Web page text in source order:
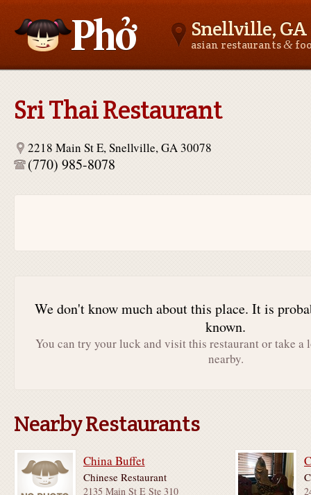
Snellville, GA
asian restaurants&
Sri Thai Restaurant
2218 Main St E, Snellville, GA 30078
(770) 985-8078
We don't know much about this place. It is
known.
You can try your luck and visit this restaurant or take a
nearby.
Nearby Restaurants
China Buffet
Chinese Restaurant
2135 Main St E Ste 310